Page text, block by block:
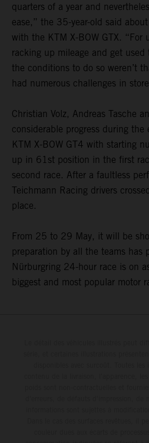
quarters of a year and
ease,” the 35-year-old said
with the KTM X-BOW GTX. “For
racking up mileage and get used
the conditions to do so weren’t
had numerous challenges in
Christian Volz, Andreas Tasche
considerable progress during
KTM X-BOW GT4 with starting
up in 61st position in the first
second race. After a faultless
Teichmann Racing drivers
place.
From 25 to 29 May, it will be
preparation by all the teams has
Nürburgring 24-hour race is on
biggest and most popular motor